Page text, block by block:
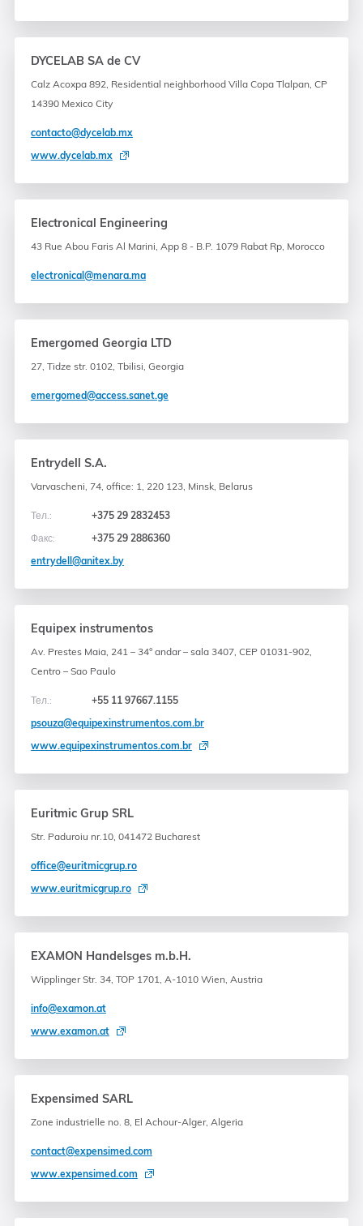
DYCELAB SA de CV
Calz Acoxpa 892, Residential neighborhood Villa Copa Tlalpan, CP
14390 Mexico City
contacto@dycelab.mx
www.dycelab.mx
Electronical Engineering
43 Rue Abou Faris Al Marini, App 8 - B.P. 1079 Rabat Rp, Morocco
electronical@menara.ma
Emergomed Georgia LTD
27, Tidze str. 0102, Tbilisi, Georgia
emergomed@access.sanet.ge
Entrydell S.A.
Varvascheni, 74, office: 1, 220 123, Minsk, Belarus
Тел.:
+375 29 2832453
Факс:
+375 29 2886360
entrydell@anitex.by
Equipex instrumentos
Av. Prestes Maia, 241 – 34° andar – sala 3407, CEP 01031-902,
Centro – Sao Paulo
Тел.:
+55 11 97667.1155
psouza@equipexinstrumentos.com.br
www.equipexinstrumentos.com.br
Euritmic Grup SRL
Str. Paduroiu nr.10, 041472 Bucharest
office@euritmicgrup.ro
www.euritmicgrup.ro
EXAMON Handelsges m.b.H.
Wipplinger Str. 34, TOP 1701, A-1010 Wien, Austria
info@examon.at
www.examon.at
Expensimed SARL
Zone industrielle no. 8, El Achour-Alger, Algeria
contact@expensimed.com
www.expensimed.com